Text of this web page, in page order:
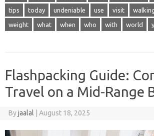
tips today undeniable use visit
weight what when who with world
Flashpacking Guide:
Travel on a Mid-Range
Byjaalal August 18, 2025